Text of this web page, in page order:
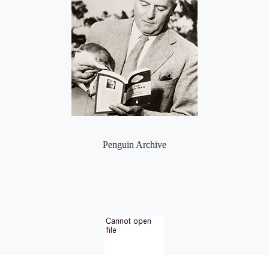
Penguin Archive